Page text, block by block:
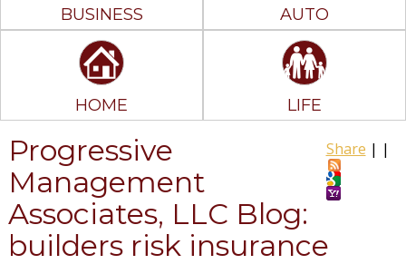
BUSINESS AUTO
HOME LIFE
Share | |
Progressive
Management
Associates, LLC Blog:
builders risk insurance